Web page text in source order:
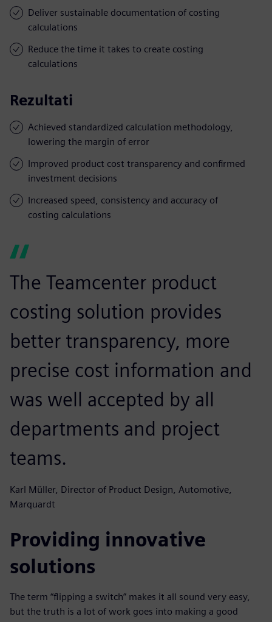
Deliver sustainable documentation of costing
calculations
Reduce the time it takes to create costing
calculations
Rezultati
Achieved standardized calculation methodology,
lowering the margin of error
Improved product cost transparency and confirmed
investment decisions
Increased speed, consistency and accuracy of
costing calculations
The Teamcenter product
costing solution provides
better transparency, more
precise cost information and
was well accepted by all
departments and project
teams.
Karl Müller, Director of Product Design, Automotive,
Marquardt
Providing innovative
solutions
The term “flipping a switch” makes it all sound very easy,
but the truth is a lot of work goes into making a good